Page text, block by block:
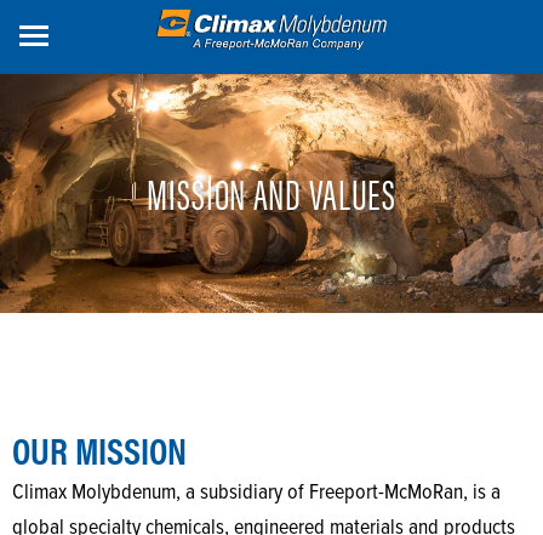
MISSION AND VALUES
OUR MISSION
Climax Molybdenum, a subsidiary of Freeport-McMoRan, is a
global specialty chemicals, engineered materials and products